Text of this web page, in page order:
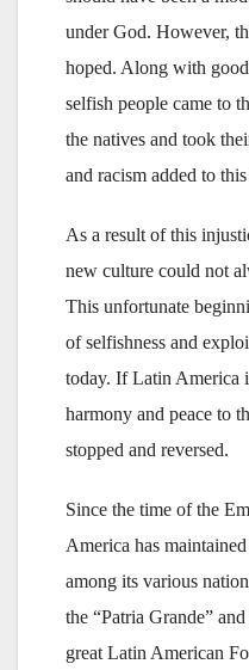
under God. However,
hoped. Along with
selfish people came to
the natives and took
and racism added to
As a result of this
new culture could not
This unfortunate
of selfishness and
today. If Latin America
harmony and peace to
stopped and reversed.
Since the time of the
America has
among its various
the “Patria Grande”
great Latin American